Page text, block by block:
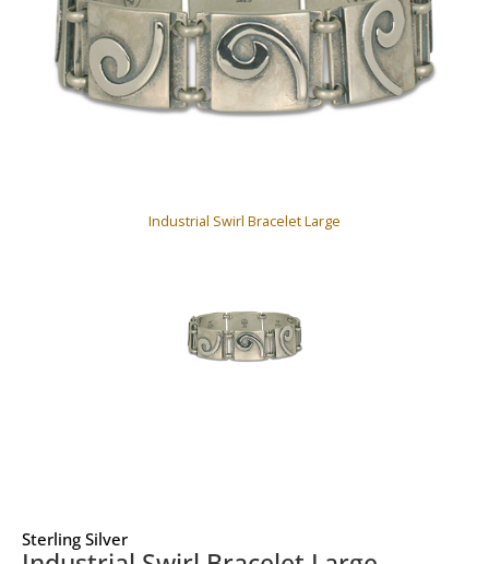
Industrial Swirl Bracelet Large
Sterling Silver